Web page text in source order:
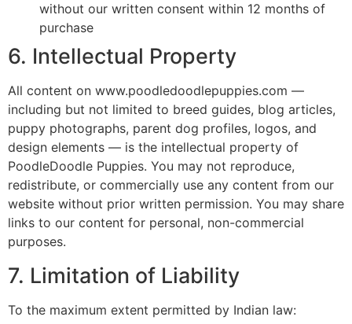
without our written consent within 12 months of
purchase
6. Intellectual Property
All content on www.poodledoodlepuppies.com —
including but not limited to breed guides, blog articles,
puppy photographs, parent dog profiles, logos, and
design elements — is the intellectual property of
PoodleDoodle Puppies. You may not reproduce,
redistribute, or commercially use any content from our
website without prior written permission. You may share
links to our content for personal, non-commercial
purposes.
7. Limitation of Liability
To the maximum extent permitted by Indian law: